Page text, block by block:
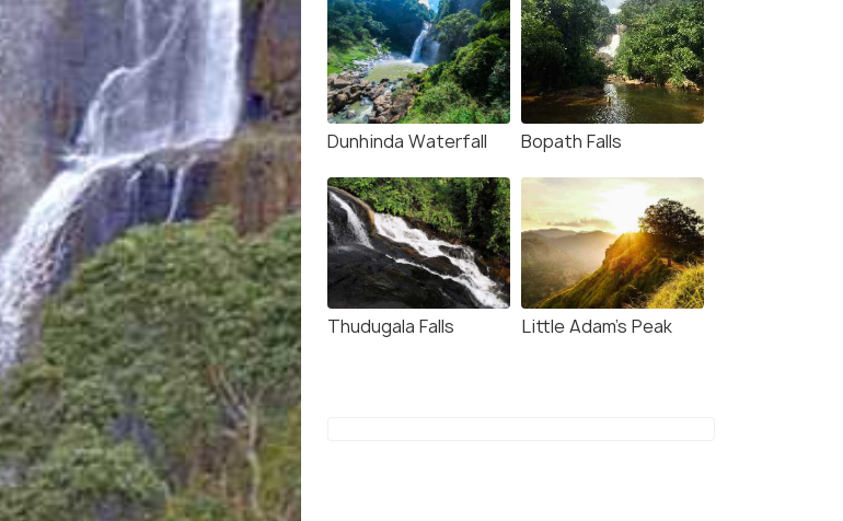
Dunhinda Waterfall Bopath Falls
Thudugala Falls Little Adam's Peak